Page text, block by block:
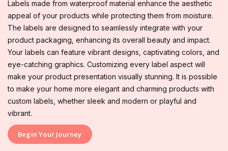
Labels made from waterproof material enhance the aesthetic
appeal of your products while protecting them from moisture.
The labels are designed to seamlessly integrate with your
product packaging, enhancing its overall beauty and impact.
Your labels can feature vibrant designs, captivating colors, and
eye-catching graphics. Customizing every label aspect will
make your product presentation visually stunning. It is possible
to make your home more elegant and charming products with
custom labels, whether sleek and modern or playful and
vibrant.
Begin Your Journey